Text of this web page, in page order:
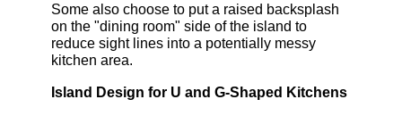
Some also choose to put a raised backsplash
on the "dining room" side of the island to
reduce sight lines into a potentially messy
kitchen area.
Island Design for U and G-Shaped Kitchens